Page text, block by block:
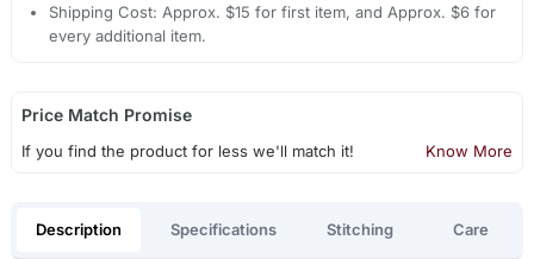
Shipping Cost: Approx. $15 for first item, and Approx. $6 for
every additional item.
Price Match Promise
If you find the product for less we'll match it! Know More
Description Specifications Stitching Care